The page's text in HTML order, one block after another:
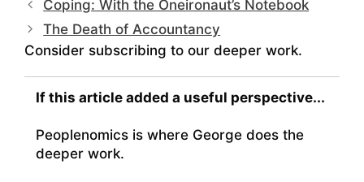
Coping: With the Oneironaut’s Notebook
The Death of Accountancy
Consider subscribing to our deeper work.
If this article added a useful perspective...
Peoplenomics is where George does the
deeper work.